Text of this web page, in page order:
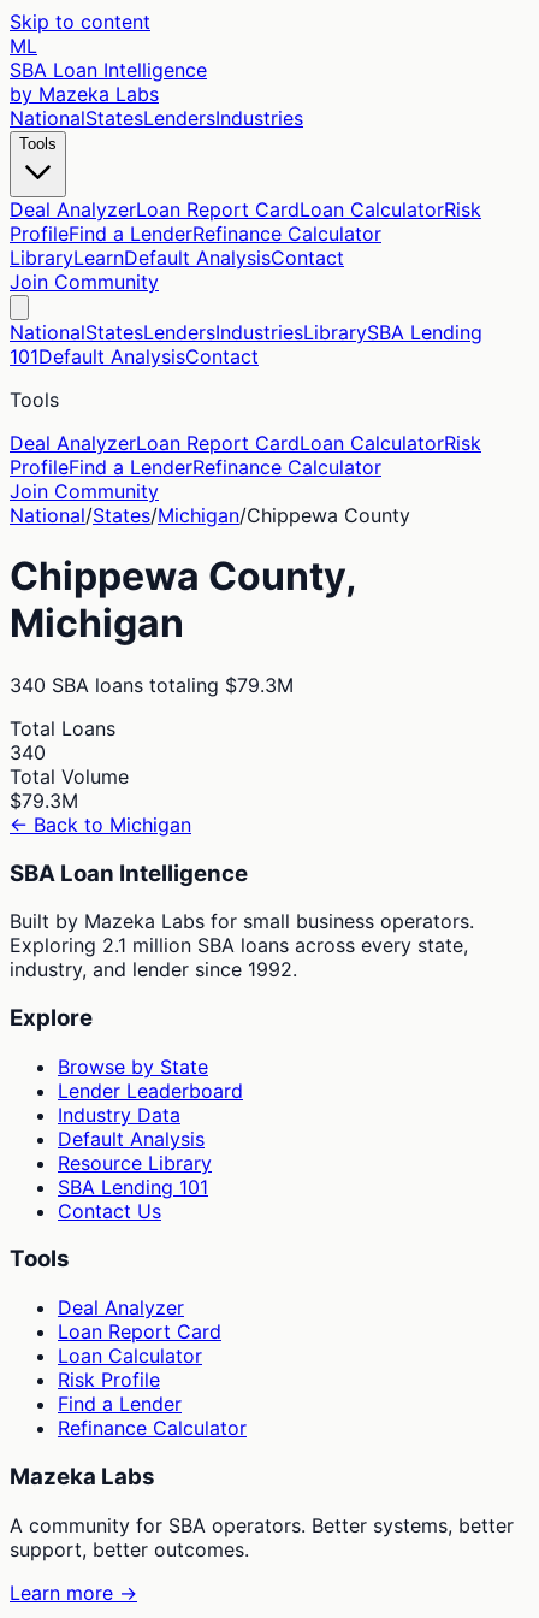
Skip to content
ML
SBA Loan Intelligence
by Mazeka Labs
NationalStatesLendersIndustries
Tools
Deal AnalyzerLoan Report CardLoan CalculatorRisk
ProfileFind a LenderRefinance Calculator
LibraryLearnDefault AnalysisContact
Join Community
NationalStatesLendersIndustriesLibrarySBA Lending
101Default AnalysisContact
Tools
Deal AnalyzerLoan Report CardLoan CalculatorRisk
ProfileFind a LenderRefinance Calculator
Join Community
National/States/Michigan/Chippewa County
Chippewa County,
Michigan
340 SBA loans totaling $79.3M
Total Loans
340
Total Volume
$79.3M
← Back to Michigan
SBA Loan Intelligence
Built by Mazeka Labs for small business operators.
Exploring 2.1 million SBA loans across every state,
industry, and lender since 1992.
Explore
Browse by State
Lender Leaderboard
Industry Data
Default Analysis
Resource Library
SBA Lending 101
Contact Us
Tools
Deal Analyzer
Loan Report Card
Loan Calculator
Risk Profile
Find a Lender
Refinance Calculator
Mazeka Labs
A community for SBA operators. Better systems, better
support, better outcomes.
Learn more →